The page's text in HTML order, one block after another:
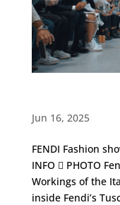
Jun 16, 2025
FENDI Fashion
INFO  PHOTO
Workings of the
inside Fendi’s